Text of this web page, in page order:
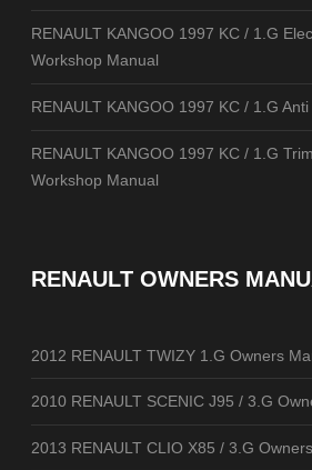
RENAULT KANGOO 1997 KC / 1.G
Workshop Manual
RENAULT KANGOO 1997 KC / 1.G
RENAULT KANGOO 1997 KC / 1.G
Workshop Manual
RENAULT OWNERS
2012 RENAULT TWIZY 1.G Owners
2010 RENAULT SCENIC J95 / 3.G
2013 RENAULT CLIO X85 / 3.G